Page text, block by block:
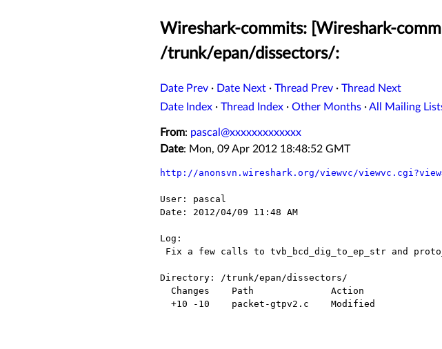
Wireshark-commits: [Wireshark-
/trunk/epan/dissectors/:
Date Prev · Date Next · Thread Prev · Thread Next
Date Index · Thread Index · Other Months ·All Mailing
From: pascal@xxxxxxxxxxxxx
Date: Mon, 09 Apr 2012 18:48:52 GMT
http://anonsvn.wireshark.org/viewvc/
User: pascal
Date: 2012/04/09 11:48 AM
Log:
Directory: /trunk/epan/dissectors/